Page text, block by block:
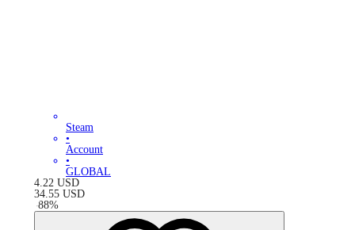
Steam
•
Account
•
GLOBAL
4.22 USD
34.55 USD
-88%